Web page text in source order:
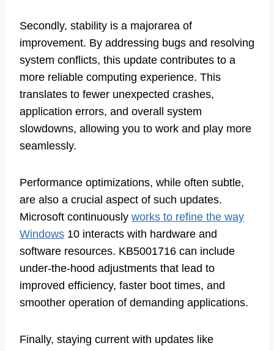
Secondly, stability is a majorarea of
improvement. By addressing bugs and resolving
system conflicts, this update contributes to a
more reliable computing experience. This
translates to fewer unexpected crashes,
application errors, and overall system
slowdowns, allowing you to work and play more
seamlessly.
Performance optimizations, while often subtle,
are also a crucial aspect of such updates.
Microsoft continuously works to refine the way
Windows 10 interacts with hardware and
software resources. KB5001716 can include
under-the-hood adjustments that lead to
improved efficiency, faster boot times, and
smoother operation of demanding applications.
Finally, staying current with updates like